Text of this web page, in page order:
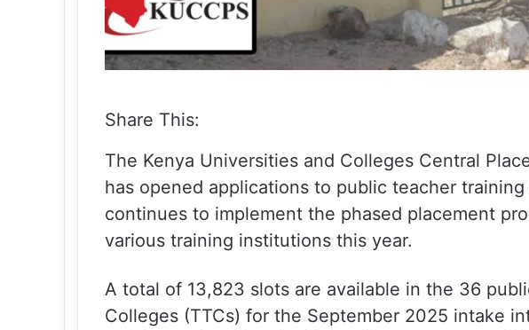
Share This:
The Kenya Universities and Colleges Central
has opened applications to public teacher
continues to implement the phased placement
various training institutions this year.
A total of 13,823 slots are available in the 36
Colleges (TTCs) for the September 2025 intake